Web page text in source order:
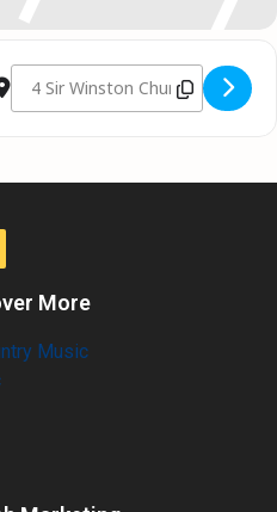
- Christmas with Johnny Reid //
Destination Address - Christmas
More
Music